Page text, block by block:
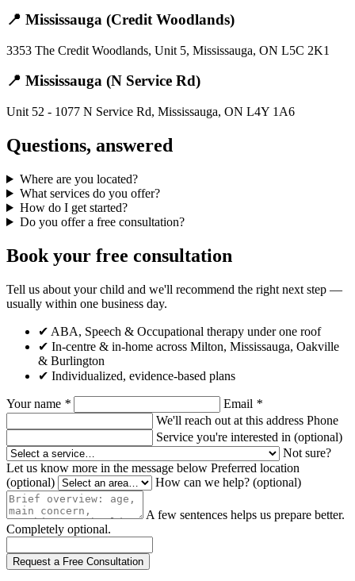
📍 Mississauga (Credit Woodlands)
3353 The Credit Woodlands, Unit 5, Mississauga, ON L5C 2K1
📍 Mississauga (N Service Rd)
Unit 52 - 1077 N Service Rd, Mississauga, ON L4Y 1A6
Questions, answered
Where are you located?
What services do you offer?
How do I get started?
Do you offer a free consultation?
Book your free consultation
Tell us about your child and we'll recommend the right next step —
usually within one business day.
✔ ABA, Speech & Occupational therapy under one roof
✔ In-centre & in-home across Milton, Mississauga, Oakville
& Burlington
✔ Individualized, evidence-based plans
Your name * Email *
We'll reach out at this address Phone
Service you're interested in (optional)
Not sure?
Let us know more in the message below Preferred location
(optional)
How can we help? (optional)
A few sentences helps us prepare better.
Completely optional.
Request a Free Consultation